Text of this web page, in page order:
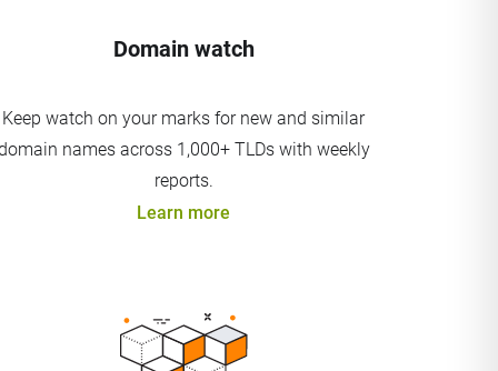
Domain watch
Keep watch on your marks for new and similar
names across 1,000+ TLDs with weekly
reports.
Learn more